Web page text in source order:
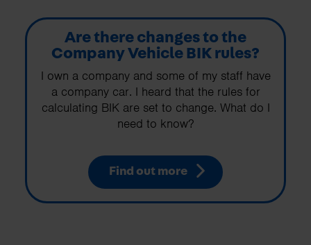
Are there changes to the
Company Vehicle BIK rules?
I own a company and some of my staff have
a company car. I heard that the rules for
calculating BIK are set to change. What do I
need to know?
Find out more